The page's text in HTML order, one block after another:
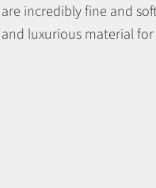
are incredibly fine and
and luxurious material